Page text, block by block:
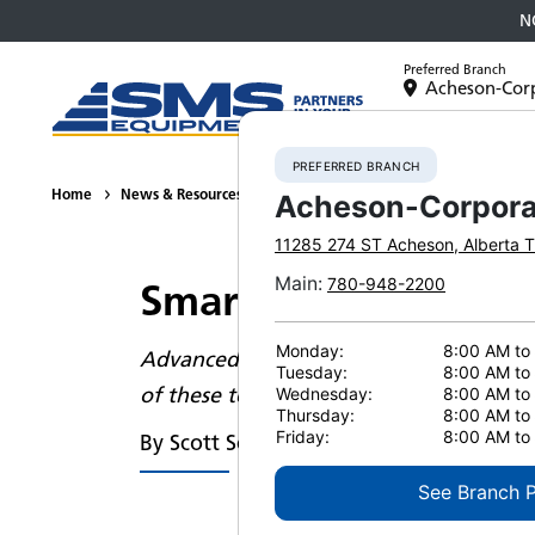
Preferred Branch
Acheson-
Home News & Resources News Smart Mining
Smart mining
Advanced features in mining
of these technologies is transforming
By Scott Schellenberg
PREFERRED BRANCH
Acheson-
11285 274 ST Acheson, Alberta
Main: 780-948-2200
Monday:
8:00 AM to
Tuesday:
8:00 AM to
Wednesday:
8:00 AM to
Thursday:
8:00 AM to
Friday:
8:00 AM to
See Branch